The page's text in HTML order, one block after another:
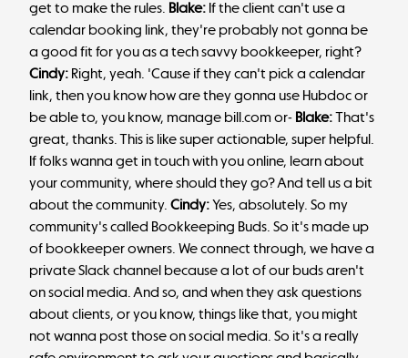
get to make the rules. Blake: If the client can't use a
calendar booking link, they're probably not gonna be
a good fit for you as a tech savvy bookkeeper, right?
Cindy: Right, yeah. 'Cause if they can't pick a calendar
link, then you know how are they gonna use Hubdoc or
be able to, you know, manage bill.com or- Blake:That's
great, thanks. This is like super actionable, super helpful.
If folks wanna get in touch with you online, learn about
your community, where should they go? And tell us a bit
about the community. Cindy:Yes, absolutely. So my
community's called Bookkeeping Buds. So it's made up
of bookkeeper owners. We connect through, we have a
private Slack channel because a lot of our buds aren't
on social media. And so, and when they ask questions
about clients, or you know, things like that, you might
not wanna post those on social media. So it's a really